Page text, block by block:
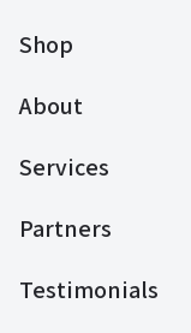
Shop
About
Services
Partners
Testimonials